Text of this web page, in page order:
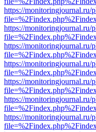
https://monitoringjournal.ru/
https://monitoringjournal.ru/
https://monitoringjournal.ru/
https://monitoringjournal.ru/
https://monitoringjournal.ru/
https://monitoringjournal.ru/
https://monitoringjournal.ru/